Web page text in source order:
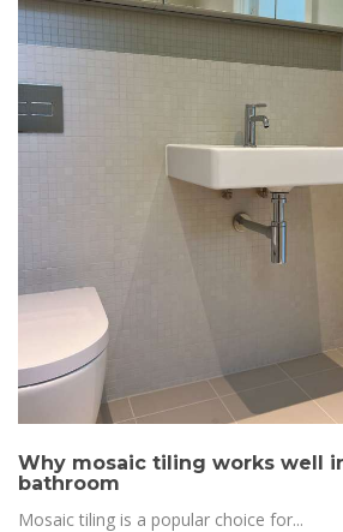
Why mosaic tiling works well
bathroom
Mosaic tiling is a popular choice for...